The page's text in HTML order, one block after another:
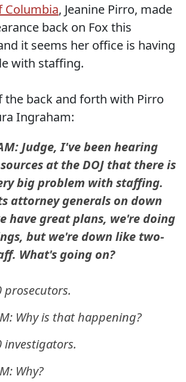
Columbia, Jeanine Pirro, made
back on Fox this
it seems her office is having
with staffing.
the back and forth with Pirro
Ingraham:
Judge, I've been hearing
at the DOJ that there is
big problem with staffing.
attorney generals on down
have great plans, we're doing
but we're down like two-
What's going on?
prosecutors.
Why is that happening?
investigators.
Why?